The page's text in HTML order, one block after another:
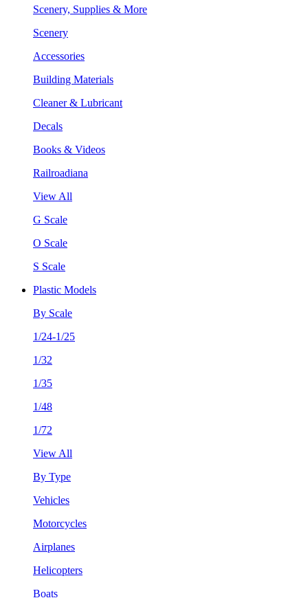
Scenery, Supplies & More
Scenery
Accessories
Building Materials
Cleaner & Lubricant
Decals
Books & Videos
Railroadiana
View All
G Scale
O Scale
S Scale
Plastic Models
By Scale
1/24-1/25
1/32
1/35
1/48
1/72
View All
By Type
Vehicles
Motorcycles
Airplanes
Helicopters
Boats